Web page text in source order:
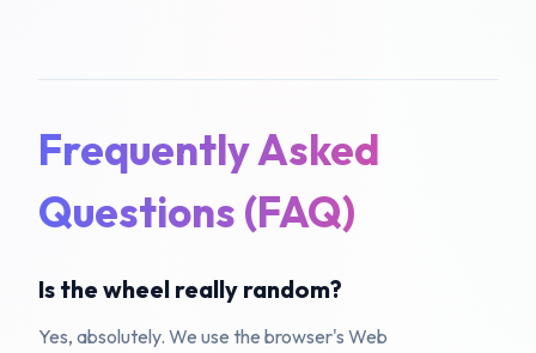
Frequently Asked
Questions (FAQ)
Is the wheel really random?
Yes, absolutely. We use the browser's Web